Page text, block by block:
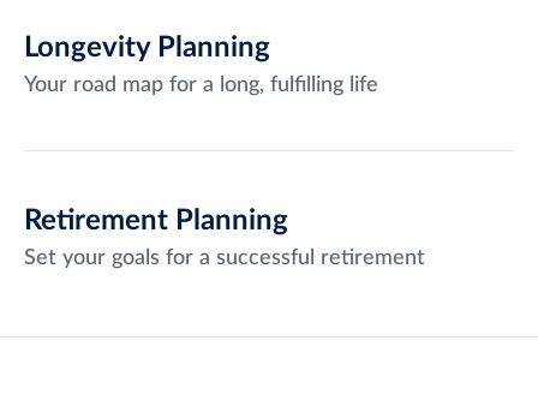
Longevity Planning
Your road map for a long, fulfilling life
Retirement Planning
Set your goals for a successful retirement